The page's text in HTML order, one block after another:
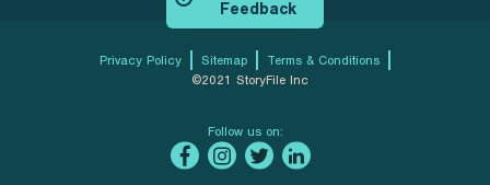
Feedback
Privacy Policy Sitemap
Terms & Conditions
©2021 StoryFile Inc
Follow us on: